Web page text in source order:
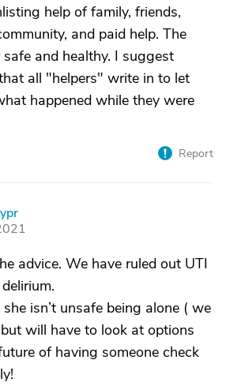
help of family, friends,
and paid help. The
and healthy. I suggest
all "helpers" write in to let
happened while they were
Report
advice. We have ruled out UTI
isn’t unsafe being alone ( we
will have to look at options
of having someone check